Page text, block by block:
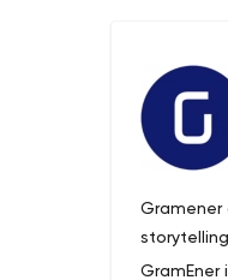
Gramener